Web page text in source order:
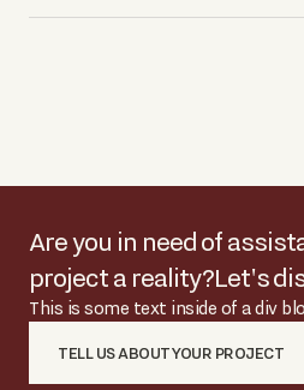
Are you in need of
project a reality?Let's
This is some text inside of a div
TELL US ABOUT YOUR PROJECT